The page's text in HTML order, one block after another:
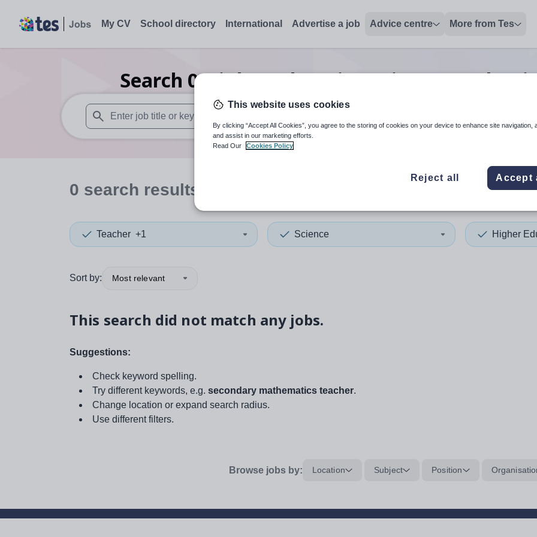
My CV School directory International Advertise a job Advice centre More from Tes
Search 0Higher education science teacher
When autosuggest results are available use up and down arrows to review and enter to select. Touch
When autocomplete
0 search results
Teacher +1 Science Higher
Sort by: Most relevant
This search did not match any jobs.
Suggestions:
Check keyword spelling.
Try different keywords, e.g. secondary mathematics teacher.
Change location or expand search radius.
Use different filters.
Browse jobs by: Location Subject Position
This website uses cookies
By clicking “Accept All Cookies”, you agree to the storing of cookies on your device to enhance site navigation,
and assist in our marketing efforts.
Read Our
Cookies Policy
Reject all Accept